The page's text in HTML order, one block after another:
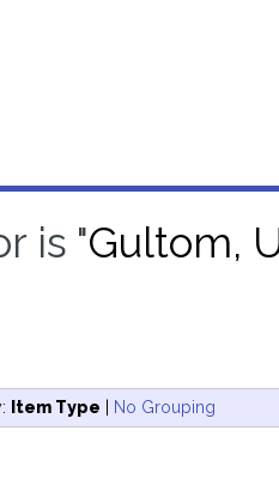
is "Gultom,
Item Type | No Grouping